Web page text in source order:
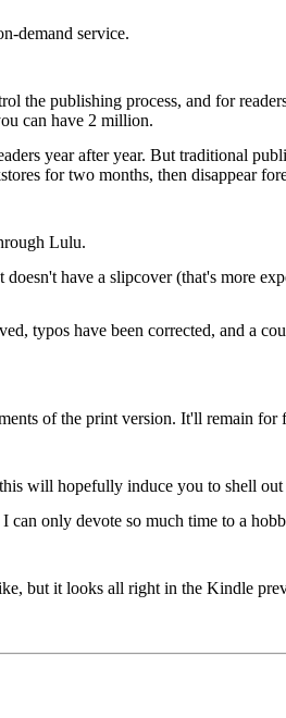
demand service.
the publishing process, and for
can have 2 million.
year after year. But traditional
for two months, then disappear
Lulu.
have a slipcover (that's more
typos have been corrected, and a
of the print version. It'll remain for
will hopefully induce you to shell
only devote so much time to a
but it looks all right in the Kindle